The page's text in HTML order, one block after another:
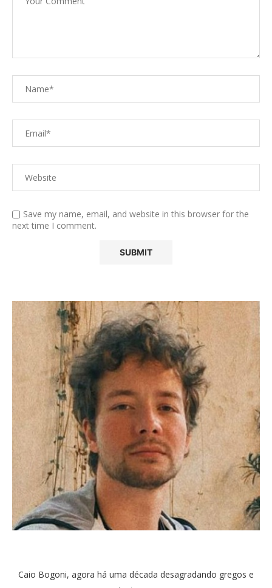
Save my name, email, and website in this browser for the
next time I comment.
Caio Bogoni, agora há uma década desagradando gregos e